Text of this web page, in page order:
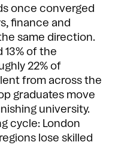
once converged
finance and
same direction.
of the
22% of
from across the
graduates move
university.
cycle: London
lose skilled